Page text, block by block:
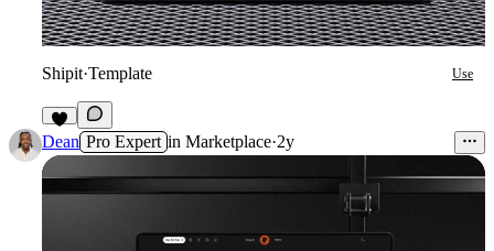
Shipit·Template Use
5
Dean Pro Expert in Marketplace·2y